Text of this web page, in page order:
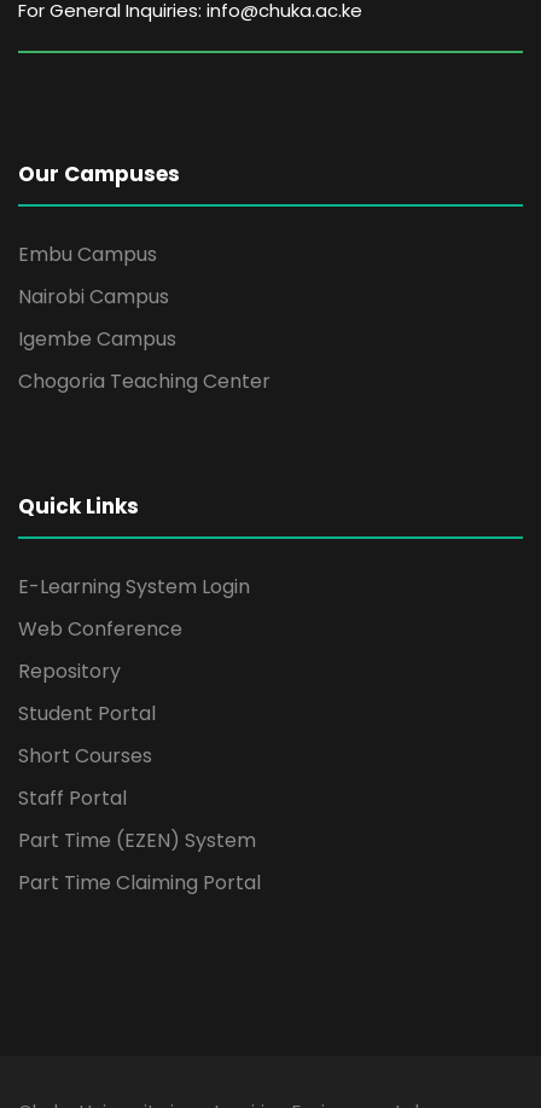
For General Inquiries: info@chuka.ac.ke
Our Campuses
Embu Campus
Nairobi Campus
Igembe Campus
Chogoria Teaching Center
Quick Links
E-Learning System Login
Web Conference
Repository
Student Portal
Short Courses
Staff Portal
Part Time (EZEN) System
Part Time Claiming Portal